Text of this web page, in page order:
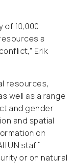
of 10,000
a
,” Erik
resources,
well as a range
and gender
and spatial
on
UN staff
or on natural